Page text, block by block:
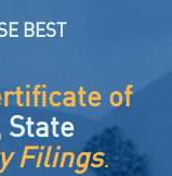
BEST
of
Filings.